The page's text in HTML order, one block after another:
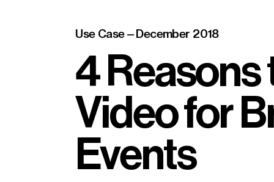
Use Case—December 2018
4 Reasons
Video for
Events